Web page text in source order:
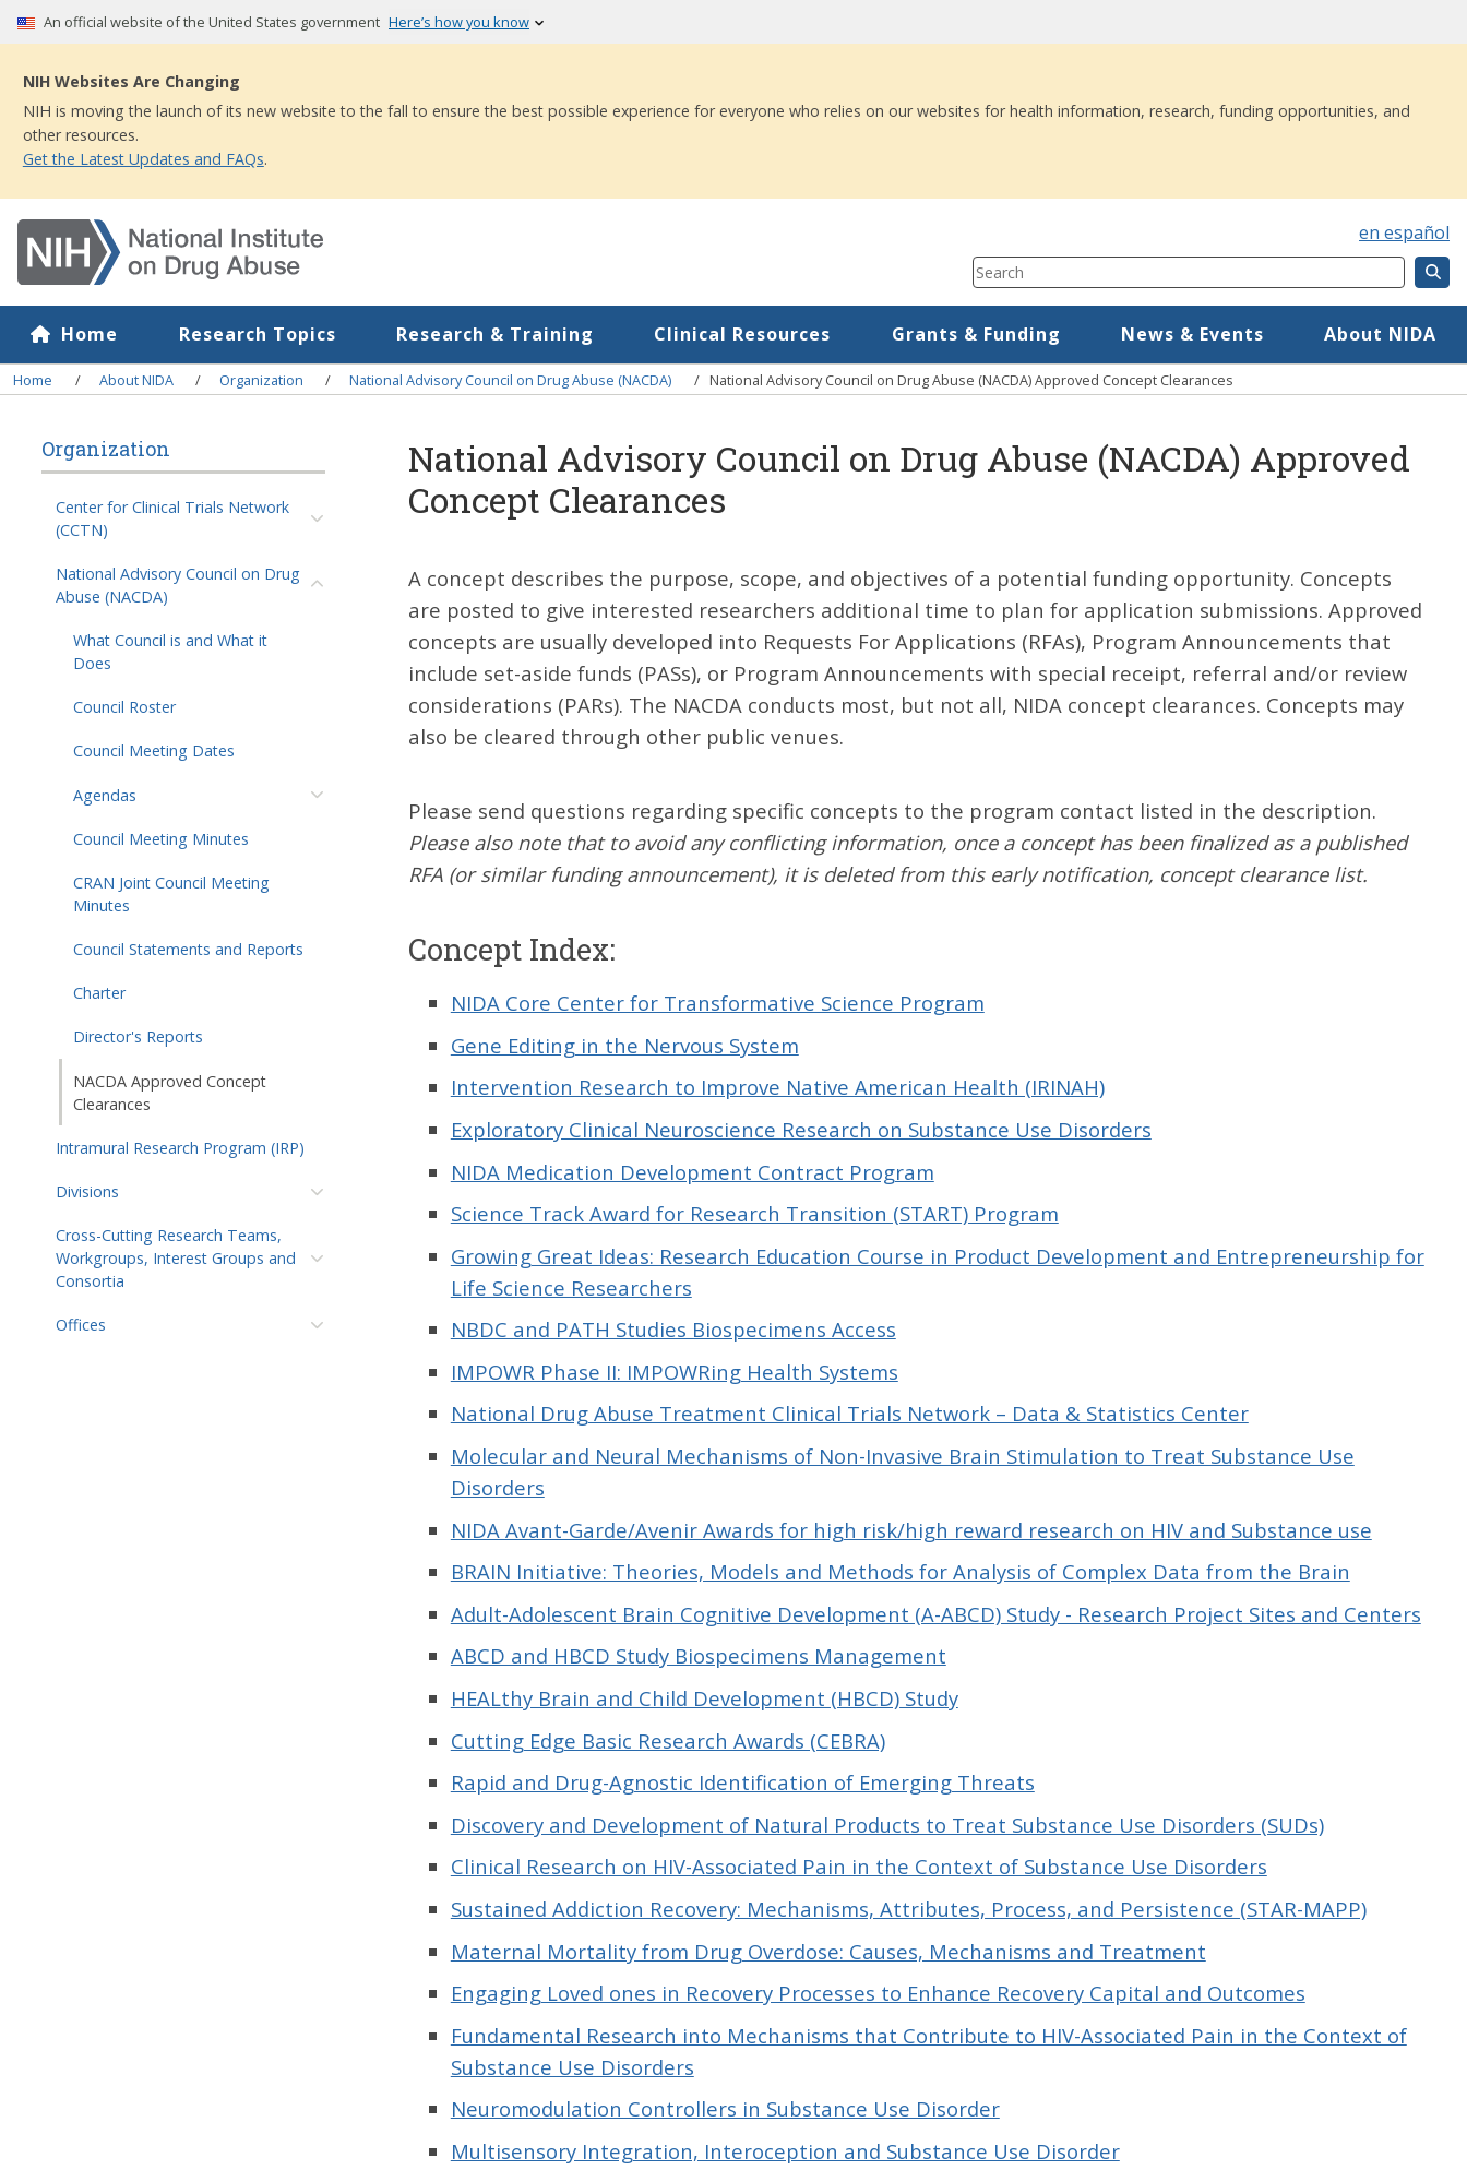
Skip
to
main
content
An official website of the United States government Here’s how you know
NIH Websites Are Changing
NIH is moving the launch of its new website to the fall to ensure the best possible experience for everyone who relies on our websites for health information, research, funding opportunities, and
other resources.
Get the Latest Updates and FAQs.
en español
Search
Component
Mega Menu
Home Research Topics Research & Training Clinical Resources Grants & Funding News & Events About NIDA
Breadcrumb
Home About NIDA Organization National Advisory Council on Drug Abuse (NACDA) National Advisory Council on Drug Abuse (NACDA) Approved Concept Clearances
Organization
Center for Clinical Trials Network
(CCTN)
National Advisory Council on Drug
Abuse (NACDA)
What Council is and What it
Does
Council Roster
Council Meeting Dates
Agendas
Council Meeting Minutes
CRAN Joint Council Meeting
Minutes
Council Statements and Reports
Charter
Director's Reports
NACDA Approved Concept
Clearances
Intramural Research Program (IRP)
Divisions
Cross-Cutting Research Teams,
Workgroups, Interest Groups and
Consortia
Offices
National Advisory Council on Drug Abuse (NACDA) Approved
Concept Clearances
A concept describes the purpose, scope, and objectives of a potential funding opportunity. Concepts
are posted to give interested researchers additional time to plan for application submissions. Approved
concepts are usually developed into Requests For Applications (RFAs), Program Announcements that
include set-aside funds (PASs), or Program Announcements with special receipt, referral and/or review
considerations (PARs). The NACDA conducts most, but not all, NIDA concept clearances. Concepts may
also be cleared through other public venues.
Please send questions regarding specific concepts to the program contact listed in the description.
Please also note that to avoid any conflicting information, once a concept has been finalized as a published
RFA (or similar funding announcement), it is deleted from this early notification, concept clearance list.
Concept Index:
NIDA Core Center for Transformative Science Program
Gene Editing in the Nervous System
Intervention Research to Improve Native American Health (IRINAH)
Exploratory Clinical Neuroscience Research on Substance Use Disorders
NIDA Medication Development Contract Program
Science Track Award for Research Transition (START) Program
Growing Great Ideas: Research Education Course in Product Development and Entrepreneurship for
Life Science Researchers
NBDC and PATH Studies Biospecimens Access
IMPOWR Phase II: IMPOWRing Health Systems
National Drug Abuse Treatment Clinical Trials Network – Data & Statistics Center
Molecular and Neural Mechanisms of Non-Invasive Brain Stimulation to Treat Substance Use
Disorders
NIDA Avant-Garde/Avenir Awards for high risk/high reward research on HIV and Substance use
BRAIN Initiative: Theories, Models and Methods for Analysis of Complex Data from the Brain
Adult-Adolescent Brain Cognitive Development (A-ABCD) Study - Research Project Sites and Centers
ABCD and HBCD Study Biospecimens Management
HEALthy Brain and Child Development (HBCD) Study
Cutting Edge Basic Research Awards (CEBRA)
Rapid and Drug-Agnostic Identification of Emerging Threats
Discovery and Development of Natural Products to Treat Substance Use Disorders (SUDs)
Clinical Research on HIV-Associated Pain in the Context of Substance Use Disorders
Sustained Addiction Recovery: Mechanisms, Attributes, Process, and Persistence (STAR-MAPP)
Maternal Mortality from Drug Overdose: Causes, Mechanisms and Treatment
Engaging Loved ones in Recovery Processes to Enhance Recovery Capital and Outcomes
Fundamental Research into Mechanisms that Contribute to HIV-Associated Pain in the Context of
Substance Use Disorders
Neuromodulation Controllers in Substance Use Disorder
Multisensory Integration, Interoception and Substance Use Disorder